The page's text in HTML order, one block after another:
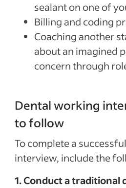
sealant on one of
Billing and coding
Coaching another
about an imagined
concern through
Dental working
to follow
To complete a
interview, include the
1. Conduct a traditional